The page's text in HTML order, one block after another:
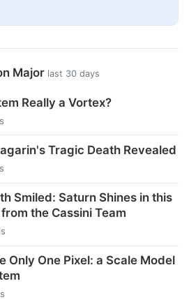
Major last 30 days
Really a Vortex?
Tragic Death Revealed
Smiled: Saturn Shines in this
the Cassini Team
Only One Pixel: a Scale Model